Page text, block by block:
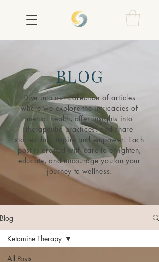
BLOG
Dive into our collection of articles
where we explore the intricacies of
mental health, offer insights into
therapeutic practices, and share
stories that inspire and empower. Each
post is crafted with care to enlighten,
educate, and encourage you on your
journey to wellness.
Blog
All Posts
Ketamine Therapy